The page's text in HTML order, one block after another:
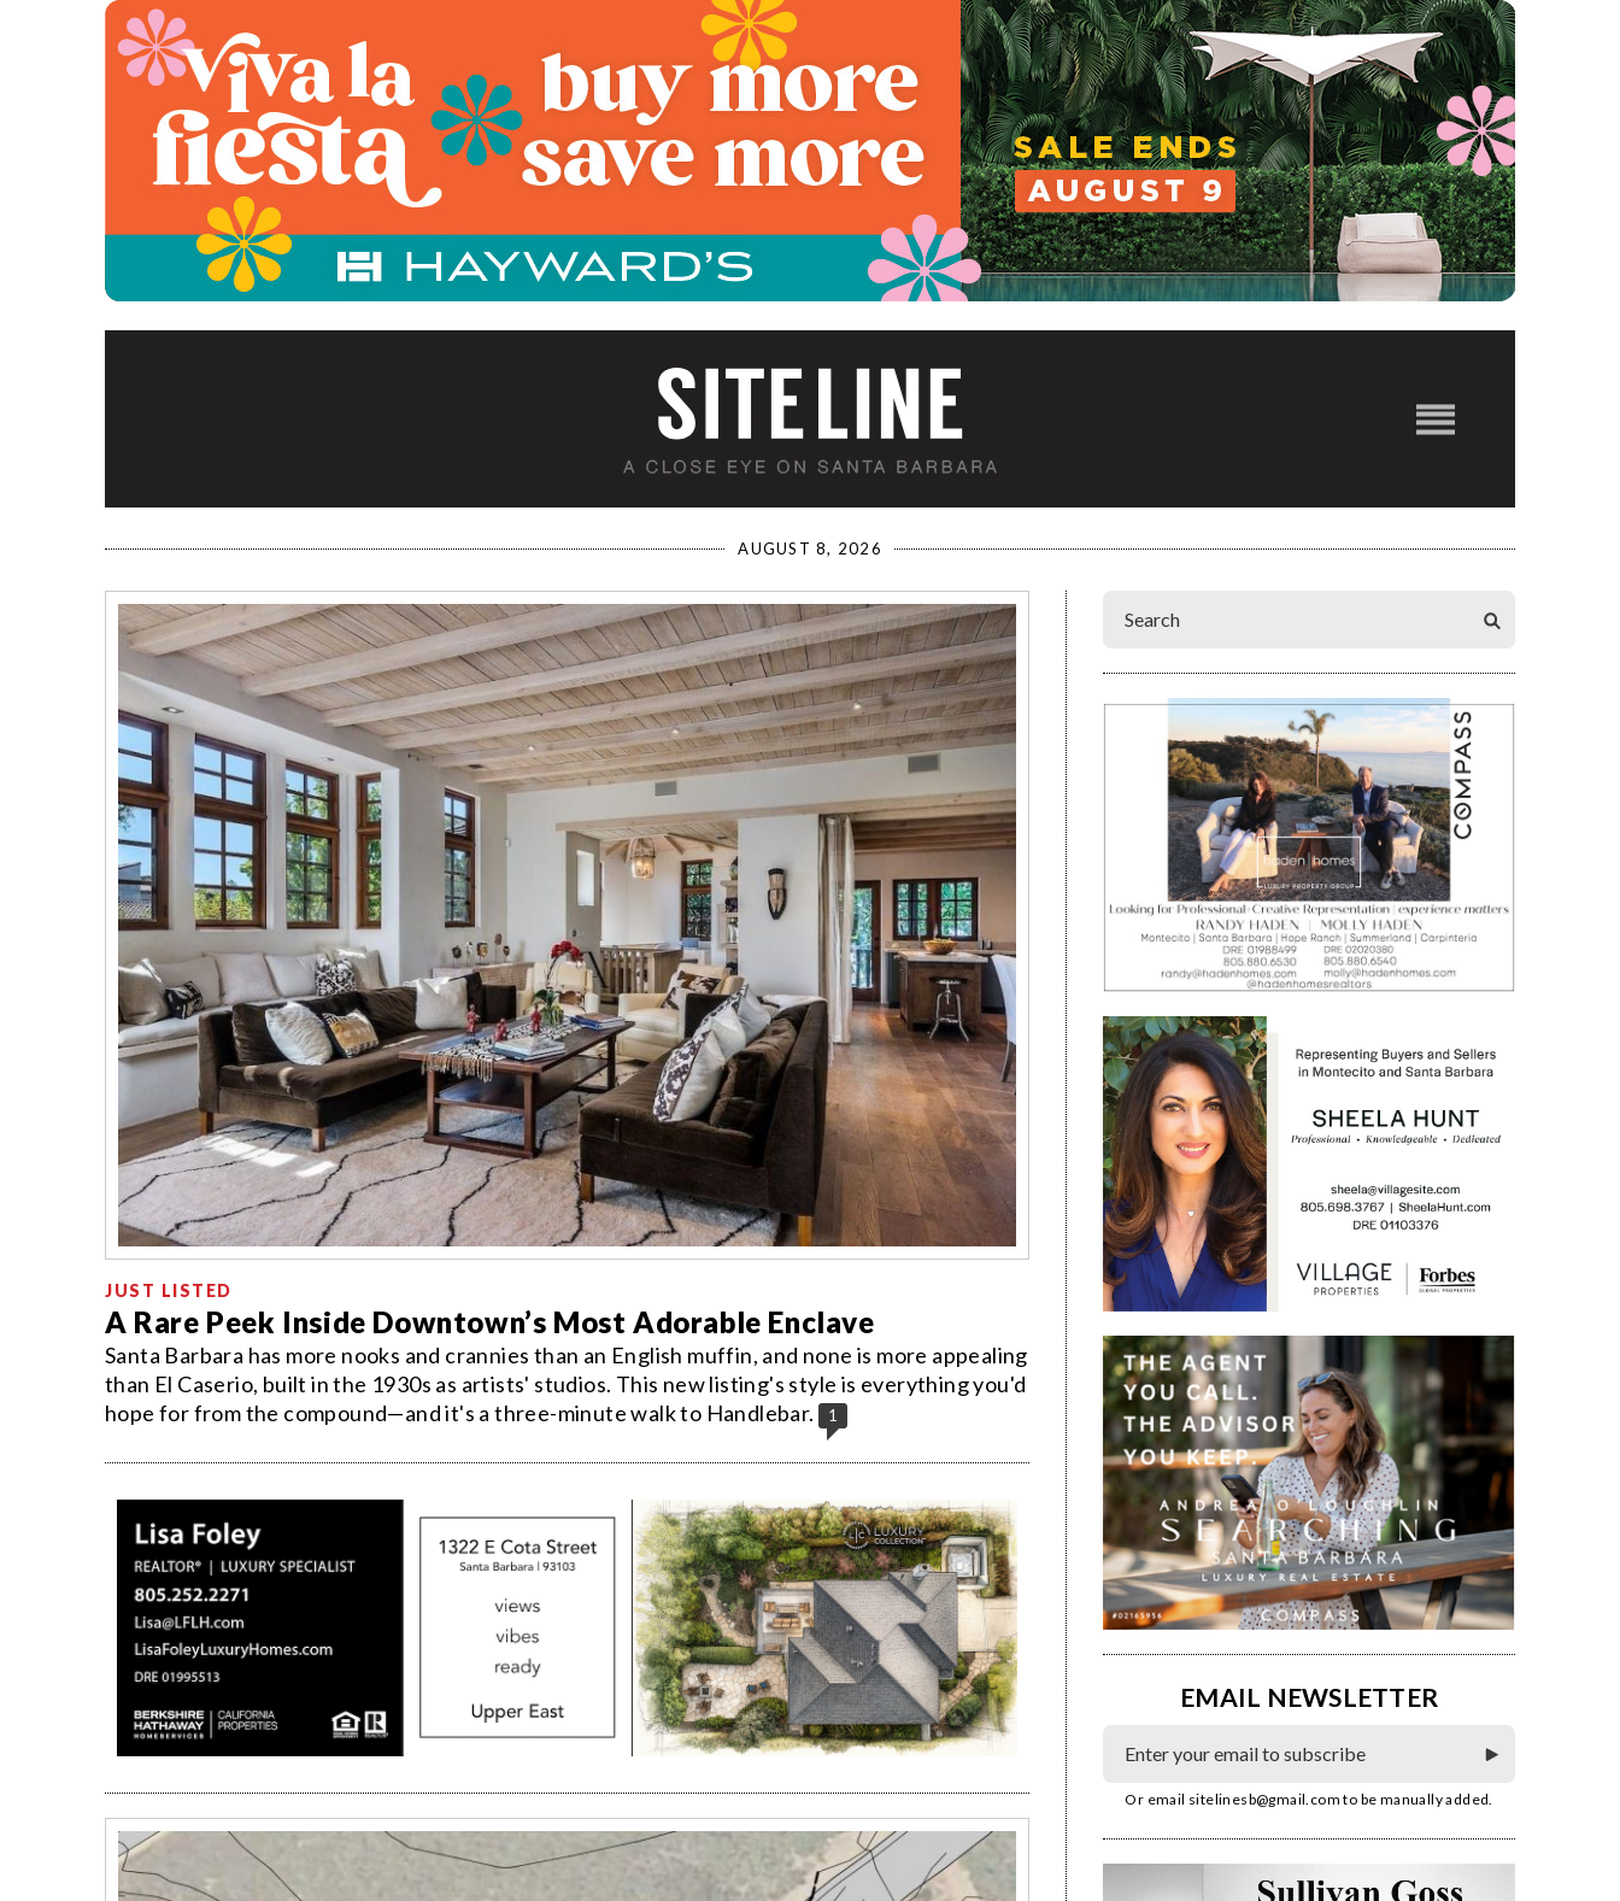
AUGUST 8, 2026
JUST LISTED
A Rare Peek Inside Downtown’s Most Adorable Enclave
Santa Barbara has more nooks and crannies than an English muffin, and none is more appealing
than El Caserio, built in the 1930s as artists' studios. This new listing's style is everything you'd
hope for from the compound—and it's a three-minute walk to Handlebar.
1
EMAIL NEWSLETTER
Or email sitelinesb@gmail.com to be manually added.